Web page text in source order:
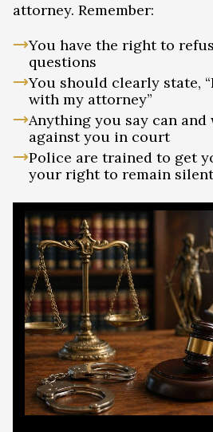
attorney. Remember:
You have the right to
questions
You should clearly state,
with my attorney”
Anything you say can and
against you in court
Police are trained to get
your right to remain silent